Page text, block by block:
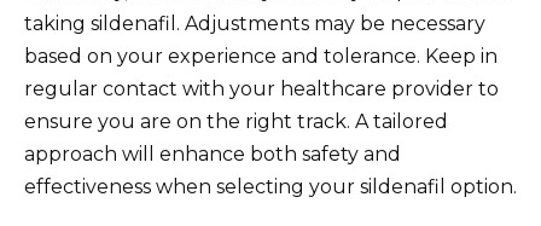
taking sildenafil. Adjustments may be necessary
based on your experience and tolerance. Keep in
regular contact with your healthcare provider to
ensure you are on the right track. A tailored
approach will enhance both safety and
effectiveness when selecting your sildenafil option.